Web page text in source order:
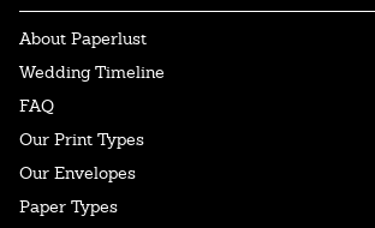
About Paperlust
Wedding Timeline
FAQ
Our Print Types
Our Envelopes
Paper Types